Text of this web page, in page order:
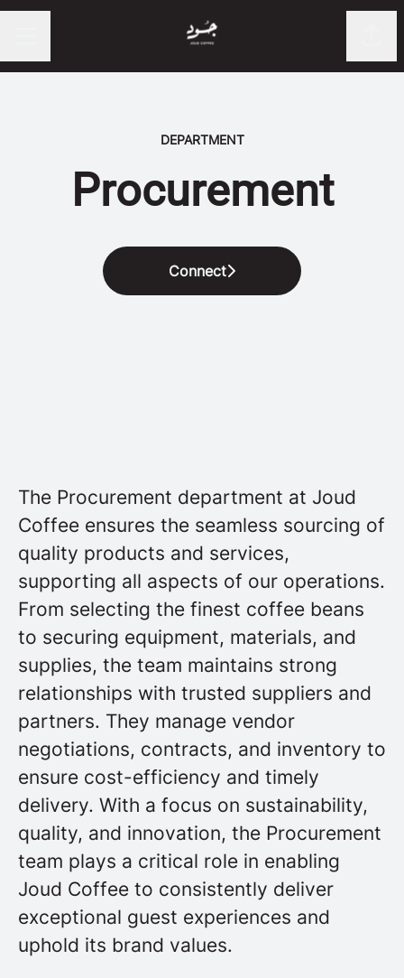
DEPARTMENT
Procurement
Connect
The Procurement department at Joud
Coffee ensures the seamless sourcing of
quality products and services,
supporting all aspects of our operations.
From selecting the finest coffee beans
to securing equipment, materials, and
supplies, the team maintains strong
relationships with trusted suppliers and
partners. They manage vendor
negotiations, contracts, and inventory to
ensure cost-efficiency and timely
delivery. With a focus on sustainability,
quality, and innovation, the Procurement
team plays a critical role in enabling
Joud Coffee to consistently deliver
exceptional guest experiences and
uphold its brand values.